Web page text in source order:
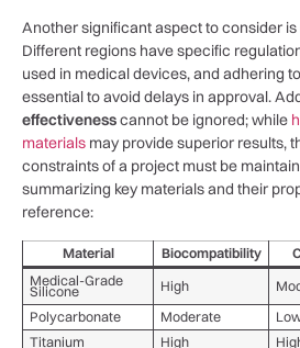
Another significant aspect​ to consider is⁤
Different‌ regions have specific
used in medical ⁣devices, and‌ adhering
essential to avoid delays in approval.
effectivenesscannot be ignored; while
materials ‌may provide superior ⁤results,⁢
constraints of a ​project ‌must be
summarizing key materials and their
reference:
Material Biocompatibility
Medical-Grade
Silicone High
Polycarbonate
Moderate
Titanium
High